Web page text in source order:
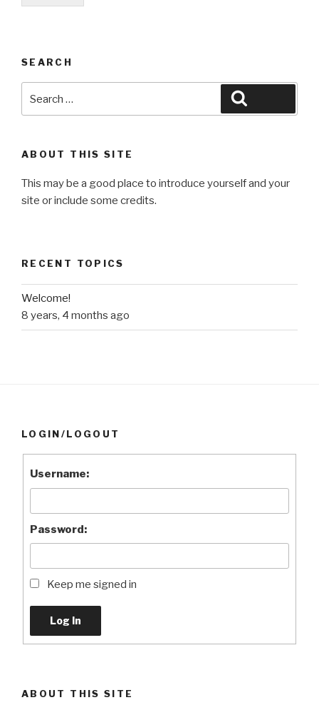
SEARCH
for:
ABOUT THIS SITE
This may be a good place to introduce yourself and your
site or include some credits.
RECENT TOPICS
Welcome!
8 years, 4 months ago
LOGIN/LOGOUT
Username:
Password:
Keep me signed in
Log In
ABOUT THIS SITE